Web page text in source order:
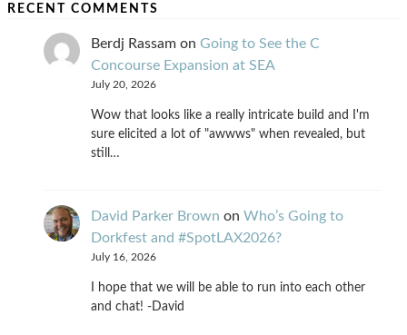
RECENT COMMENTS
Berdj Rassam on Going to See the C
Concourse Expansion at SEA
July 20, 2026
Wow that looks like a really intricate build and I'm
sure elicited a lot of "awwws" when revealed, but
still…
David Parker Brown on Who’s Going to
Dorkfest and #SpotLAX2026?
July 16, 2026
I hope that we will be able to run into each other
and chat! -David